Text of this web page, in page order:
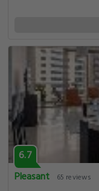
6.7
Pleasant
65 reviews